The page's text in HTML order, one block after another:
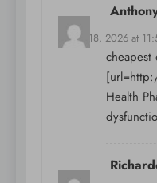
March 18, 2026 at
Health